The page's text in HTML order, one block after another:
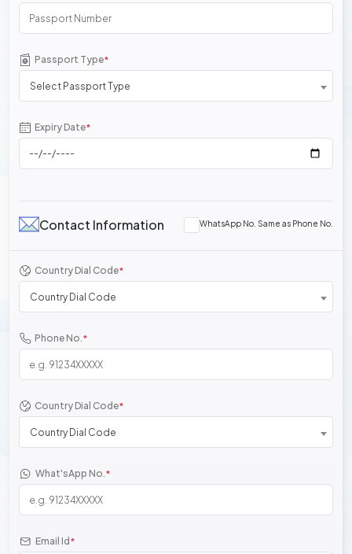
Passport Type*
Select Passport Type
Expiry Date*
Contact Information WhatsApp No. Same as Phone No.
Country Dial Code*
Country Dial Code
Phone No.*
Country Dial Code*
Country Dial Code
What'sApp No.*
Email Id *